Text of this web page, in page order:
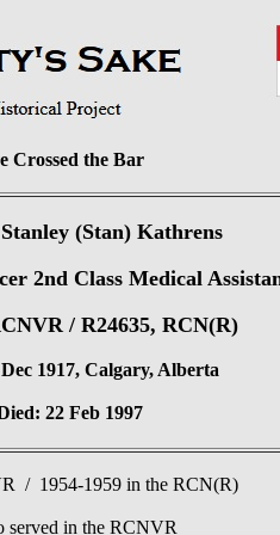
Crossed the Bar
(Stan) Kathrens
2nd Class Medical
/ R24635, RCN(R)
1917, Calgary, Alberta
22 Feb 1997
/ 1954-1959 in the RCN(R)
served in the RCNVR